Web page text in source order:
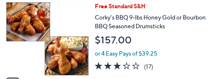
Stars
2
C
o
l
o
Free Standard S&H
Corky's BBQ 9-lbs Honey Gold or Bourbon
BBQ Seasoned Drumsticks
$157.00
or 4 Easy Pays of $39.25
2.7
of
(17)